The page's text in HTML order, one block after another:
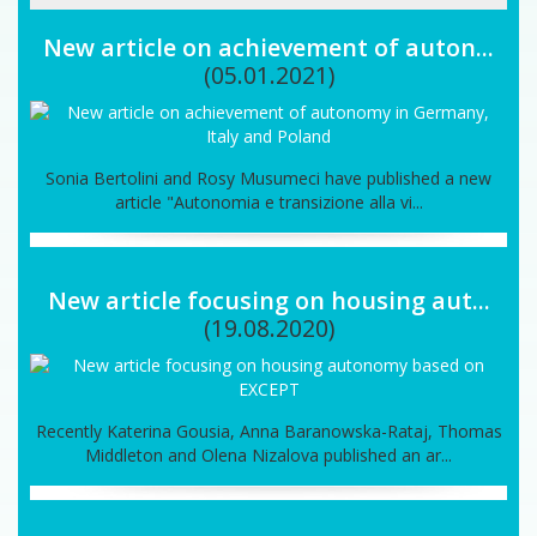
New article on achievement of auton...
(05.01.2021)
Sonia Bertolini and Rosy Musumeci have published a new
article "Autonomia e transizione alla vi...
New article focusing on housing aut...
(19.08.2020)
Recently Katerina Gousia, Anna Baranowska-Rataj, Thomas
Middleton and Olena Nizalova published an ar...